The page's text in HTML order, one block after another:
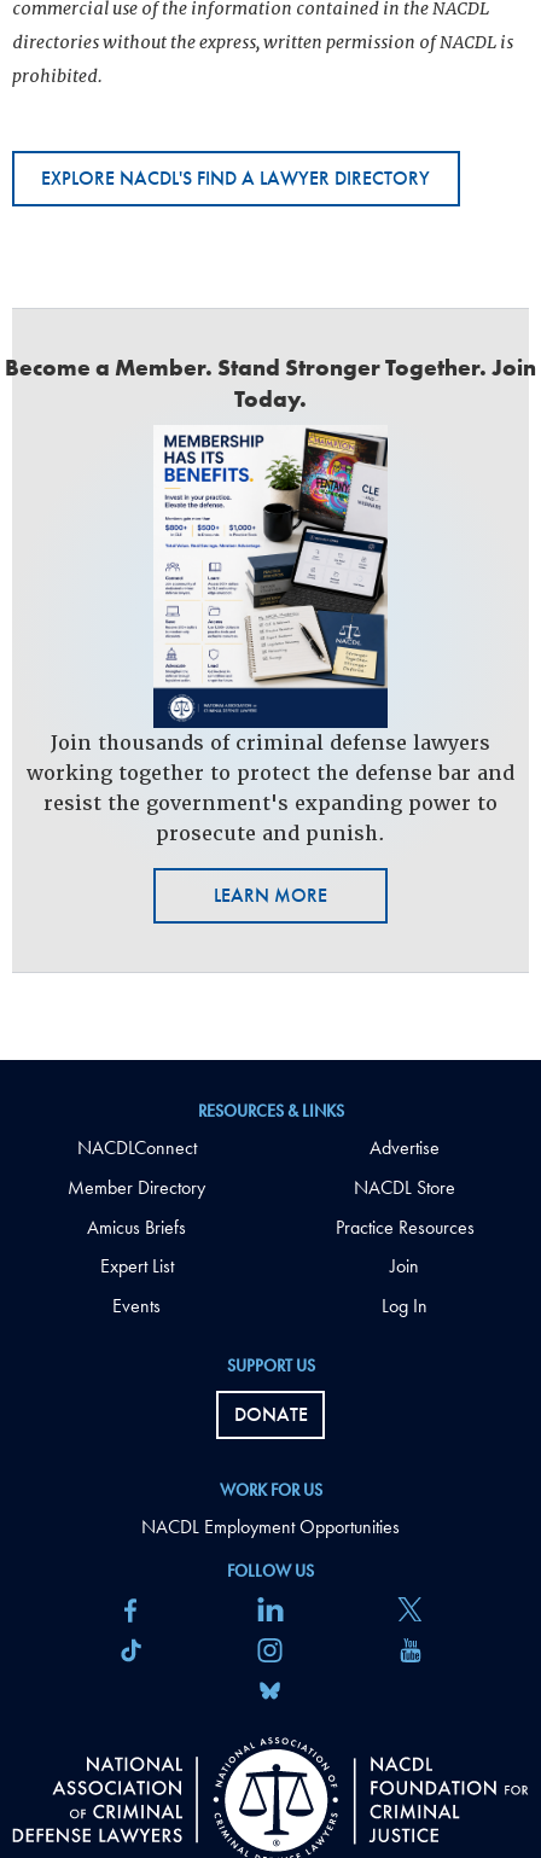
commercial use of the information contained in the NACDL
directories without the express, written permission of NACDL is
prohibited.
EXPLORE NACDL'S FIND A LAWYER DIRECTORY
Become a Member. Stand Stronger Together. Join
Today.
Join thousands of criminal defense lawyers
working together to protect the defense bar and
resist the government's expanding power to
prosecute and punish.
LEARN MORE
FOLLOW US
SUPPORT US
DONATE
WORK FOR US
NACDL Employment Opportunities
RESOURCES & LINKS
NACDLConnect
Member Directory
Amicus Briefs
Expert List
Events
Advertise
NACDL Store
Practice Resources
Join
Log In